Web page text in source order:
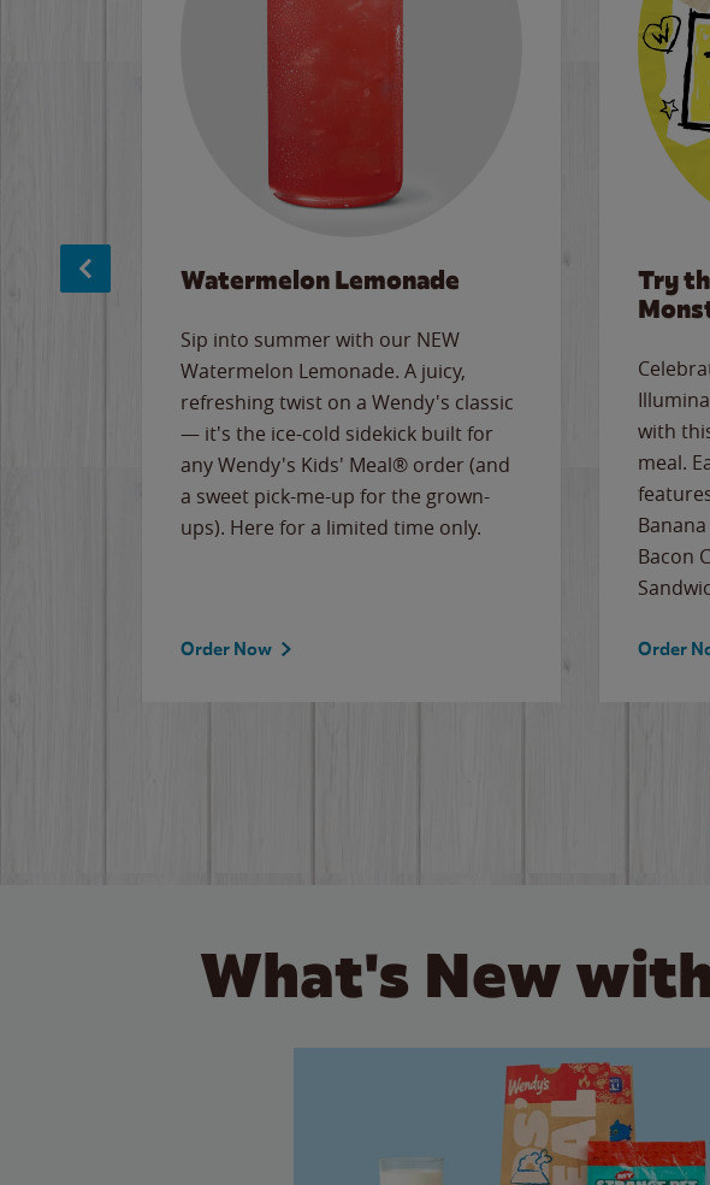
Watermelon Lemonade
Sip into summer with our NEW
Watermelon Lemonade. A juicy,
refreshing twist on a Wendy's classic
— it's the ice-cold sidekick built for
any Wendy's Kids' Meal® order (and
a sweet pick-me-up for the grown-
ups). Here for a limited time only.
Order Now
Try
with
meal.
Bacon
Order
What's New